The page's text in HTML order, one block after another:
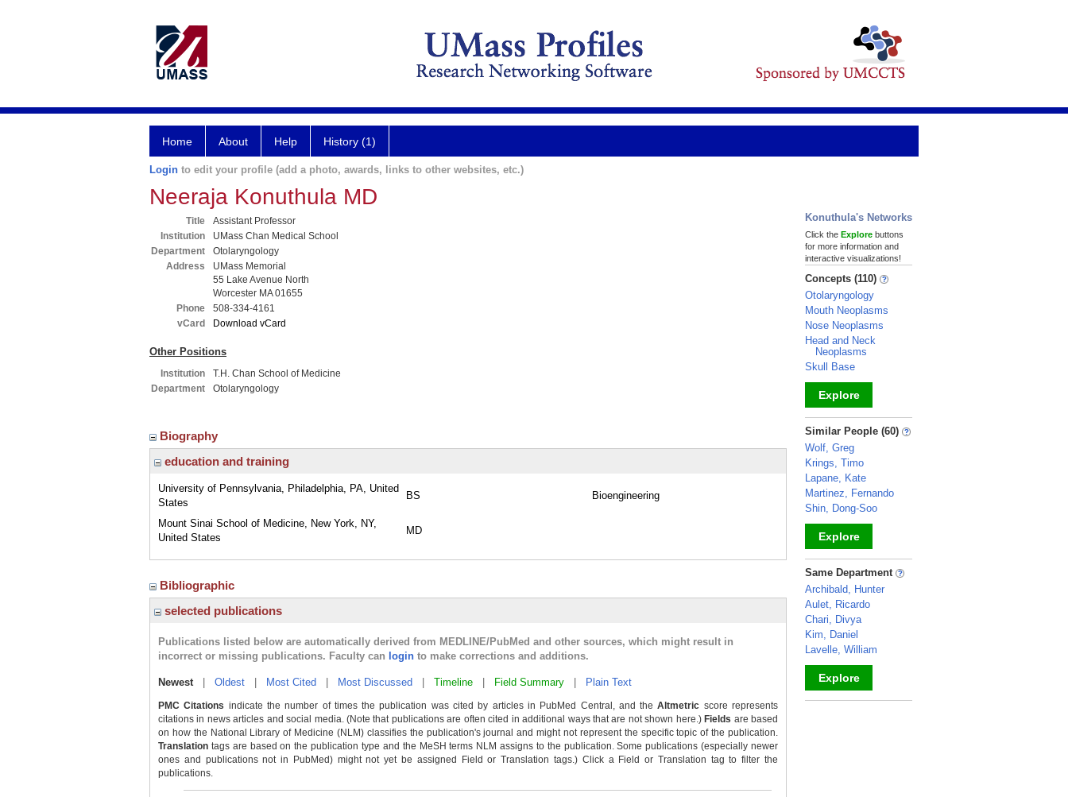
Home About Help History (1)
Login to edit your profile (add a photo, awards, links to other websites, etc.)
Neeraja Konuthula MD
Title
Assistant Professor
Institution
UMass Chan Medical School
Department
Otolaryngology
Address
UMass Memorial
55 Lake Avenue North
Worcester MA 01655
Phone
508-334-4161
vCard
Download vCard
Other Positions
Institution
T.H. Chan School of Medicine
Department
Otolaryngology
Biography
education and training
University of Pennsylvania, Philadelphia, PA, United
States
BS Bioengineering
Mount Sinai School of Medicine, New York, NY,
United States
MD
Bibliographic
selected publications
Publications listed below are automatically derived from MEDLINE/PubMed and other sources, which might result in
incorrect or missing publications. Faculty can login to make corrections and additions.
Newest| Oldest Most Cited Most Discussed Timeline Field Summary Plain Text
PMC Citations indicate the number of times the publication was cited by articles in PubMed Central, and theAltmetric score represents
citations in news articles and social media. (Note that publications are often cited in additional ways that are not shown here.) Fields are based
on how the National Library of Medicine (NLM) classifies the publication's journal and might not represent the specific topic of the publication.
Translation tags are based on the publication type and the MeSH terms NLM assigns to the publication. Some publications (especially newer
ones and publications not in PubMed) might not yet be assigned Field or Translation tags.) Click a Field or Translation tag to filter the
publications.
Konuthula's Networks
Click the Explore buttons
for more information and
interactive visualizations!
Concepts (110)
Otolaryngology
Mouth Neoplasms
Nose Neoplasms
Head and Neck
Neoplasms
Skull Base
Explore
_
Similar People (60)
Wolf, Greg
Krings, Timo
Lapane, Kate
Martinez, Fernando
Shin, Dong-Soo
Explore
_
Same Department
Archibald, Hunter
Aulet, Ricardo
Chari, Divya
Kim, Daniel
Lavelle, William
Explore